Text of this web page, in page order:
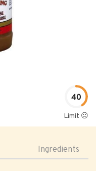
40
Limit 😐
Ingredients